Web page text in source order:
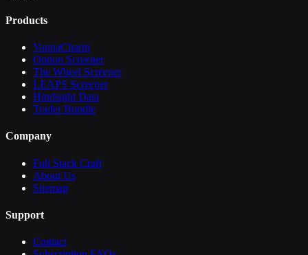
Products
VannaCharm
Option Screener
The Wheel Screener
LEAPS Screener
Hindsight Data
Trader Bundle
Company
Full Stack Craft
About Us
Sitemap
Support
Contact